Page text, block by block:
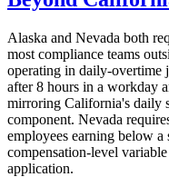
Alaska and Nevada both
most compliance teams
operating in daily-overtime
after 8 hours in a workday
mirroring California's daily
component. Nevada
employees earning below
compensation-level
application.